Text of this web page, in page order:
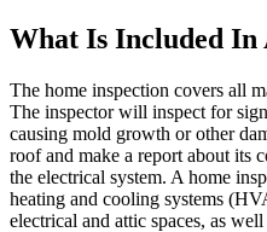
What Is Included In
The home inspection covers all
The inspector will inspect for
causing mold growth or other
roof and make a report about its
the electrical system. A home
heating and cooling systems
electrical and attic spaces, as